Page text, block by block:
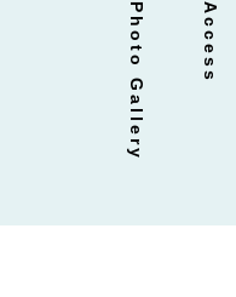
Access
Photo Gallery